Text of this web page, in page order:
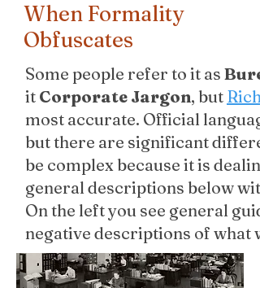
When Formality
Obfuscates
Some people refer to it as
it Corporate Jargon, but
most accurate. Official
but there are significant
be complex because it is
general descriptions below
On the left you see general
negative descriptions of what